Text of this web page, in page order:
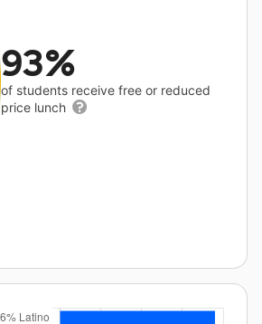
93%
of students receive free or reduced
price lunch